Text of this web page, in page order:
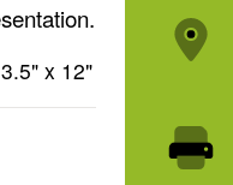
x 12"